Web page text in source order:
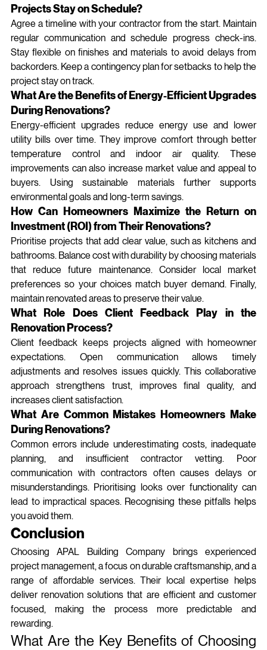
Projects Stay on Schedule?
Agree a timeline with your contractor from the start. Maintain
regular communication and schedule progress check‑ins.
Stay flexible on finishes and materials to avoid delays from
backorders. Keep a contingency plan for setbacks to help the
project stay on track.
What Are the Benefits of Energy-Efficient Upgrades
During Renovations?
Energy‑efficient upgrades reduce energy use and lower
utility bills over time. They improve comfort through better
temperature control and indoor air quality. These
improvements can also increase market value and appeal to
buyers. Using sustainable materials further supports
environmental goals and long‑term savings.
How Can Homeowners Maximize the Return on
Investment (ROI) from Their Renovations?
Prioritise projects that add clear value, such as kitchens and
bathrooms. Balance cost with durability by choosing materials
that reduce future maintenance. Consider local market
preferences so your choices match buyer demand. Finally,
maintain renovated areas to preserve their value.
What Role Does Client Feedback Play in the
Renovation Process?
Client feedback keeps projects aligned with homeowner
expectations. Open communication allows timely
adjustments and resolves issues quickly. This collaborative
approach strengthens trust, improves final quality, and
increases client satisfaction.
What Are Common Mistakes Homeowners Make
During Renovations?
Common errors include underestimating costs, inadequate
planning, and insufficient contractor vetting. Poor
communication with contractors often causes delays or
misunderstandings. Prioritising looks over functionality can
lead to impractical spaces. Recognising these pitfalls helps
you avoid them.
Conclusion
Choosing APAL Building Company brings experienced
project management, a focus on durable craftsmanship, and a
range of affordable services. Their local expertise helps
deliver renovation solutions that are efficient and customer
focused, making the process more predictable and
rewarding.
What Are the Key Benefits of Choosing